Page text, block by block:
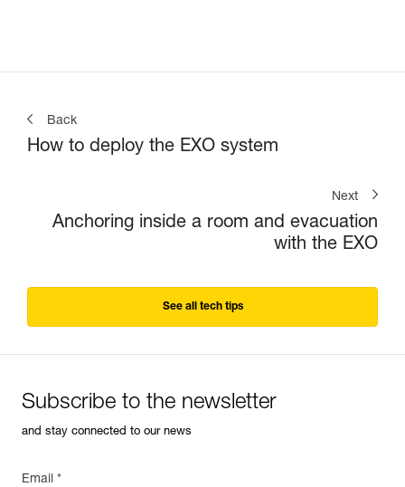
Back
How to deploy the EXO system
Next
Anchoring inside a room and evacuation
with the EXO
See all tech tips
Subscribe to the newsletter
and stay connected to our news
Email *